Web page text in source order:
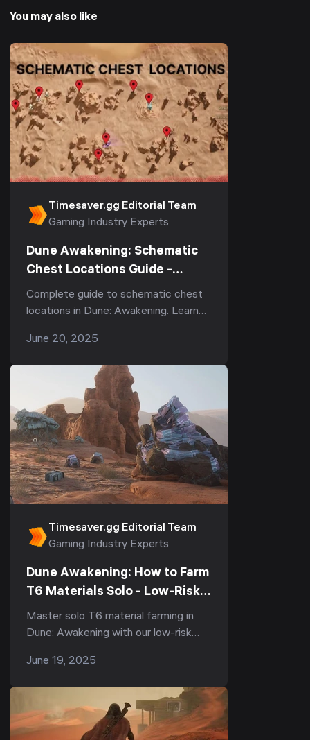
You may also like
Timesaver.gg Editorial Team
Gaming Industry Experts
Dune Awakening: Schematic
Chest Locations Guide -
Complete Guide
Complete guide to schematic chest
locations in Dune: Awakening. Learn
expect, and how to open them.
June 20, 2025
Timesaver.gg Editorial Team
Gaming Industry Experts
Dune Awakening: How to Farm
T6 Materials Solo - Low-Risk
Strategies
Master solo T6 material farming in
Dune: Awakening with our low-risk
melange, titanium ore, and stravidium
mass with minimal risk of losing
June 19, 2025